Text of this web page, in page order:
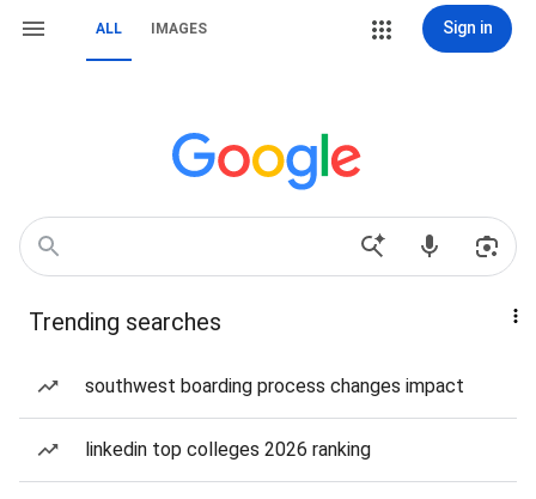
ALL IMAGES Sign in
Trending searches
southwest boarding process changes impact
linkedin top colleges 2026 ranking